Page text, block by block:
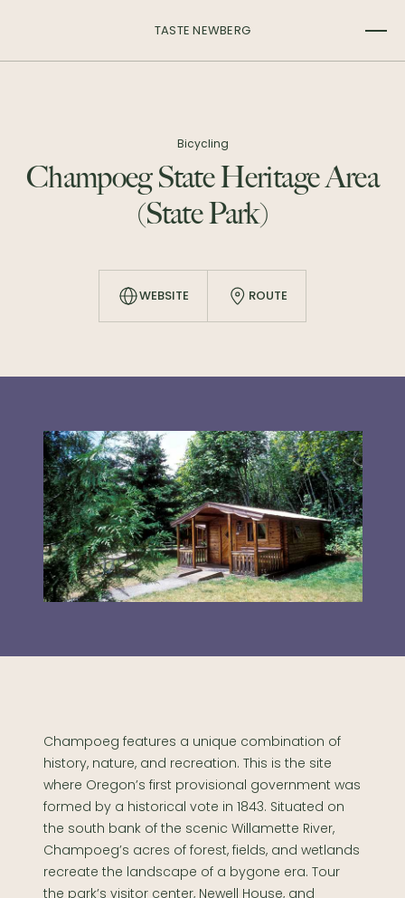
TASTE NEWBERG
Bicycling
Champoeg State Heritage Area
(State Park)
WEBSITE ROUTE
Champoeg features a unique combination of
history, nature, and recreation. This is the site
where Oregon’s first provisional government was
formed by a historical vote in 1843. Situated on
the south bank of the scenic Willamette River,
Champoeg’s acres of forest, fields, and wetlands
recreate the landscape of a bygone era. Tour
the park’s visitor center, Newell House, and